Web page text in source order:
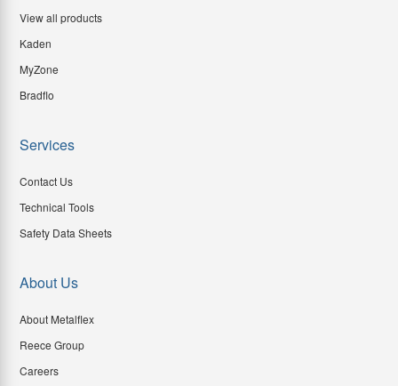
View all products
Kaden
MyZone
Bradflo
Services
Contact Us
Technical Tools
Safety Data Sheets
About Us
About Metalflex
Reece Group
Careers